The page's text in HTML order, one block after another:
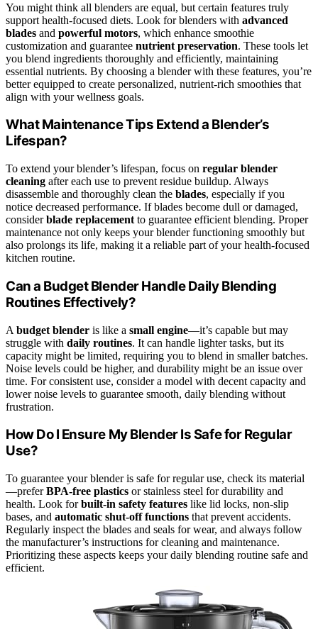
You might think all blenders are equal, but certain features truly
support health-focused diets. Look for blenders with advanced
blades and powerful motors, which enhance smoothie
customization and guarantee nutrient preservation. These tools let
you blend ingredients thoroughly and efficiently, maintaining
essential nutrients. By choosing a blender with these features, you’re
better equipped to create personalized, nutrient-rich smoothies that
align with your wellness goals.
What Maintenance Tips Extend a Blender’s
Lifespan?
To extend your blender’s lifespan, focus on regular blender
cleaning after each use to prevent residue buildup. Always
disassemble and thoroughly clean the blades, especially if you
notice decreased performance. If blades become dull or damaged,
considerblade replacement to guarantee efficient blending. Proper
maintenance not only keeps your blender functioning smoothly but
also prolongs its life, making it a reliable part of your health-focused
kitchen routine.
Can a Budget Blender Handle Daily Blending
Routines Effectively?
A budget blender is like a small engine—it’s capable but may
struggle with daily routines. It can handle lighter tasks, but its
capacity might be limited, requiring you to blend in smaller batches.
Noise levels could be higher, and durability might be an issue over
time. For consistent use, consider a model with decent capacity and
lower noise levels to guarantee smooth, daily blending without
frustration.
How Do I Ensure My Blender Is Safe for Regular
Use?
To guarantee your blender is safe for regular use, check its material
—preferBPA-free plastics or stainless steel for durability and
health. Look forbuilt-in safety features like lid locks, non-slip
bases, and automatic shut-off functions that prevent accidents.
Regularly inspect the blades and seals for wear, and always follow
the manufacturer’s instructions for cleaning and maintenance.
Prioritizing these aspects keeps your daily blending routine safe and
efficient.